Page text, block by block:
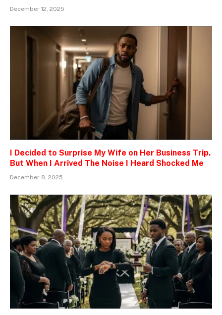
December 12, 2025
I Decided to Surprise My Wife on Her Business Trip.
But When I Arrived The Noise I Heard Shocked Me
December 8, 2025